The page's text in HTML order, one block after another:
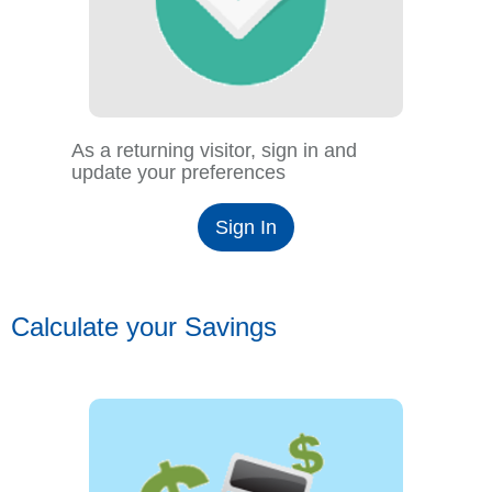
As a returning visitor, sign in and
update your preferences
Sign In
Calculate your Savings